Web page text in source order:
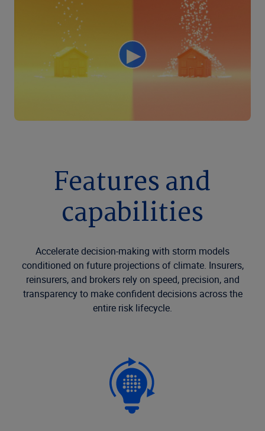
Features and
capabilities
Accelerate decision-making with storm models
conditioned on future projections of climate. Insurers,
reinsurers, and brokers rely on speed, precision, and
transparency to make confident decisions across the
entire risk lifecycle.